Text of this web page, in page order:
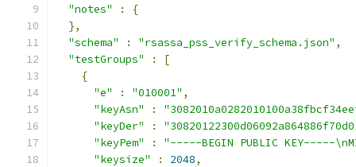
"notes"
:
{
},
"schema"
: "rsassa_pss_verify_schema.json" ,
"testGroups"
:
[
{
"e"
: "010001" ,
"keyAsn"
:
"keyDer"
:
"keyPem"
:
"-----BEGIN PUBLIC KEY-----
"keysize"
: 2048,